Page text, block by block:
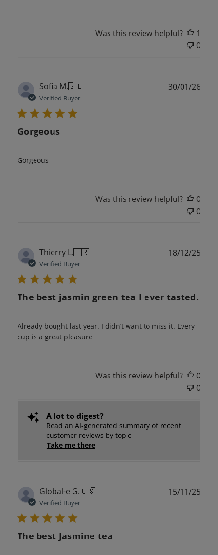
Was this review helpful?
1
0
Sofia M.🇬🇧
Verified Buyer
Gorgeous
Gorgeous
30/01/26
Was this review helpful?
0
0
Thierry L.🇫🇷
Verified Buyer
The best jasmin green tea I ever tasted.
Already bought last year. I didn’t want to miss it. Every
cup is a great pleasure
18/12/25
Was this review helpful?
0
0
A lot to digest?
Read an AI-generated summary of recent
customer reviews by topic
Take me there
Global-e G.🇺🇸
Verified Buyer
The best Jasmine tea
15/11/25